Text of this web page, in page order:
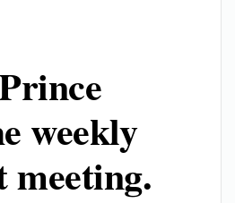
weekly
meeting.